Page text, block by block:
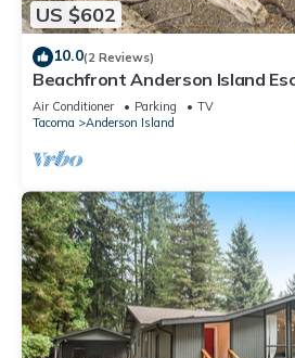
US $602
10.0(2 Reviews)
Beachfront Anderson Island
Views!
Air Conditioner Parking
TV
Tacoma
Anderson Island